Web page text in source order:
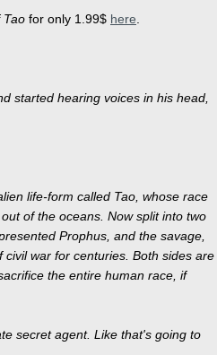
Tao for only 1.99$ here
started hearing voices in his head,
life-form called Tao, whose race
of the oceans. Now split into two
Prophus, and the savage,
war for centuries. Both sides are
the entire human race, if
secret agent. Like that's going to